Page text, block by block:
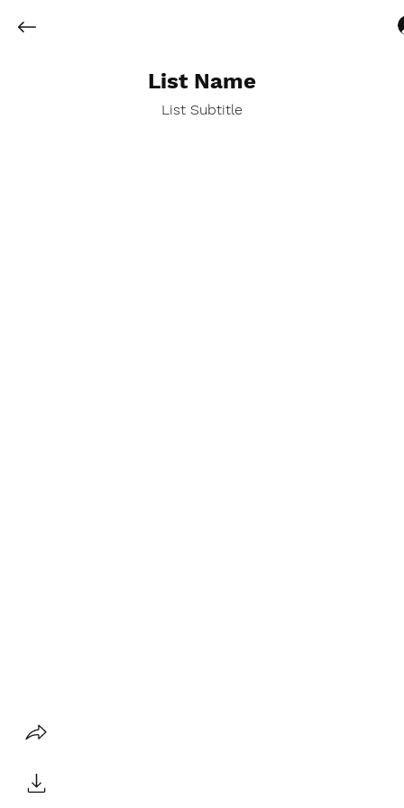
List Subtitle
List Name